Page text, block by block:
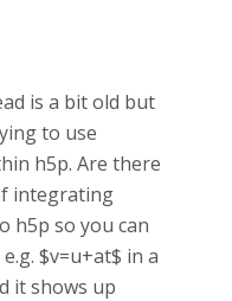
is a bit old but
to use
h5p. Are there
integrating
h5p so you can
$v=u+at$ in a
it shows up